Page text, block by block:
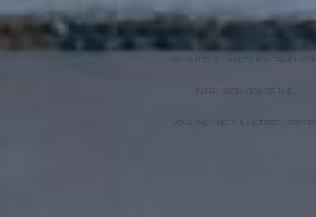
ARIA SUITES IS AN ELITE BOUTIQUE HOTEL
IN FIRA WITH VIEW OF THE
VOLCANO AND THE HISTORIC ACROTIRI